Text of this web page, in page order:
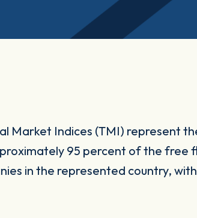
Market Indices (TMI) represent
95 percent of the free
in the represented country,